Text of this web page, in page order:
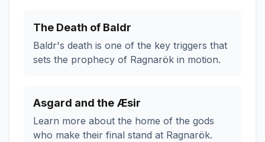
The Death of Baldr
Baldr's death is one of the key triggers that
sets the prophecy of Ragnarök in motion.
Asgard and the Æsir
Learn more about the home of the gods
who make their final stand at Ragnarök.